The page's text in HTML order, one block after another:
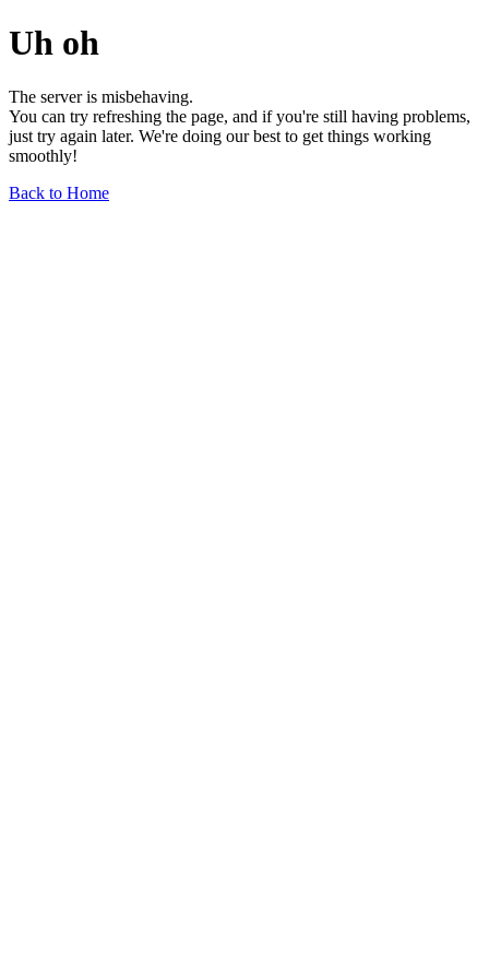
Uh oh
The server is misbehaving.
You can try refreshing the page, and if you're still having problems,
just try again later. We're doing our best to get things working
smoothly!
Back to Home